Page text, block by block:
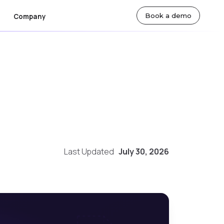
Company Book a demo
Last Updated July 30, 2026